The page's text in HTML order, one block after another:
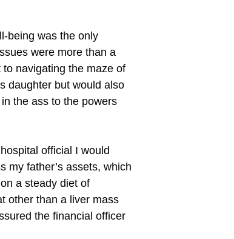
being was the only
were more than a
navigating the maze of
daughter but would also
the ass to the powers
official I would
my father’s assets, which
a steady diet of
other than a liver mass
the financial officer